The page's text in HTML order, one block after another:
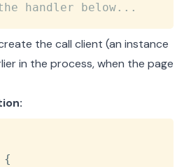
handler below...
the call client (an instance
in the process, when the page
{